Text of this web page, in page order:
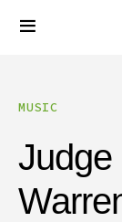
MUSIC
Judge